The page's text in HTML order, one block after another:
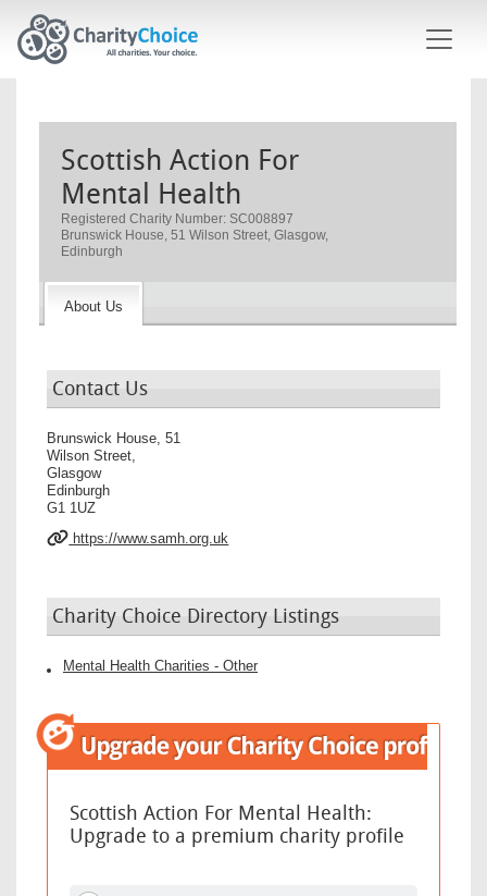
Scottish Action For
Mental Health
Registered Charity Number: SC008897
Brunswick House, 51 Wilson Street, Glasgow,
Edinburgh
About Us
Contact Us
Brunswick House, 51
Wilson Street,
Glasgow
Edinburgh
G1 1UZ
https://www.samh.org.uk
Charity Choice Directory Listings
Mental Health Charities - Other
Scottish Action For Mental Health:
Upgrade to a premium charity profile